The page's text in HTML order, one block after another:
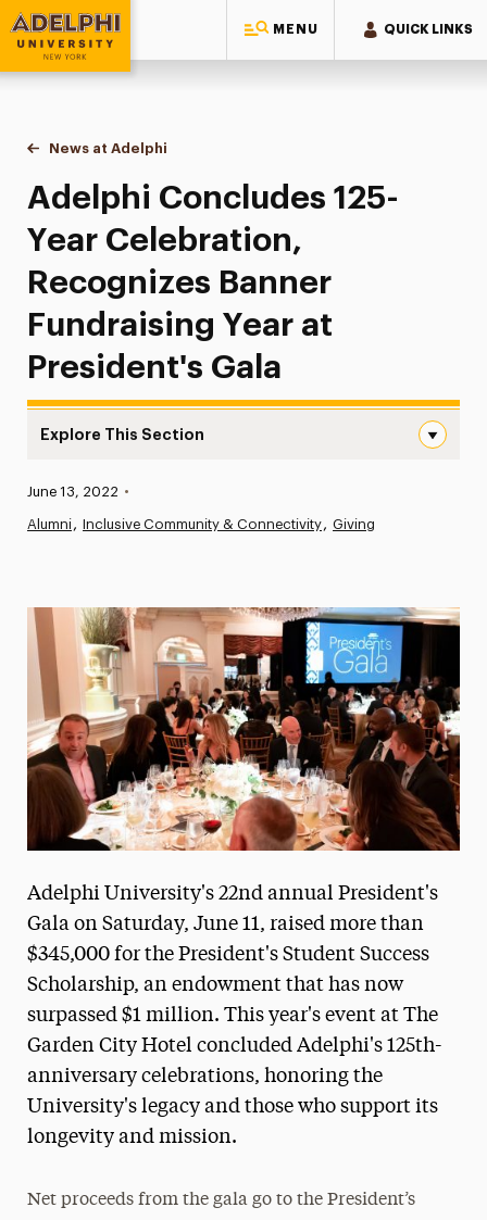
MENU QUICK LINKS
Adelphi University
You are here:
Home
News at Adelphi
Adelphi Concludes 125-Year Celebration,
Adelphi Concludes 125-
Year Celebration,
Recognizes Banner
Fundraising Year at
President's Gala
Explore This Section
News
Media Experts & Resources
President’s Newsletter
Research Magazine
The Delphian: Student Newspaper
Published:
June 13, 2022 •
Alumni Inclusive Community & Connectivity Giving
Adelphi University's 22nd annual President's
Gala on Saturday, June 11, raised more than
$345,000 for the President's Student Success
Scholarship, an endowment that has now
surpassed $1 million. This year's event at The
Garden City Hotel concluded Adelphi's 125th-
anniversary celebrations, honoring the
University's legacy and those who support its
longevity and mission.
Net proceeds from the gala go to the President’s